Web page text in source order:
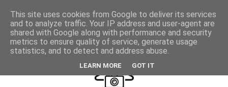
This site uses cookies from Google to deliver its services
and to analyze traffic. Your IP address and user-agent are
shared with Google along with performance and security
metrics to ensure quality of service, generate usage
statistics, and to detect and address abuse.
LEARN MORE GOT IT